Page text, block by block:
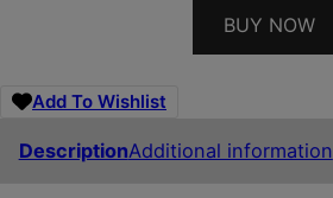
BUY NOW
Add To Wishlist
DescriptionAdditional information